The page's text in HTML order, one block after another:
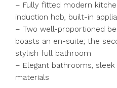
– Fully fitted modern
induction hob, built-in
– Two well-proportioned
boasts an en-suite; the
stylish full bathroom
– Elegant bathrooms,
materials